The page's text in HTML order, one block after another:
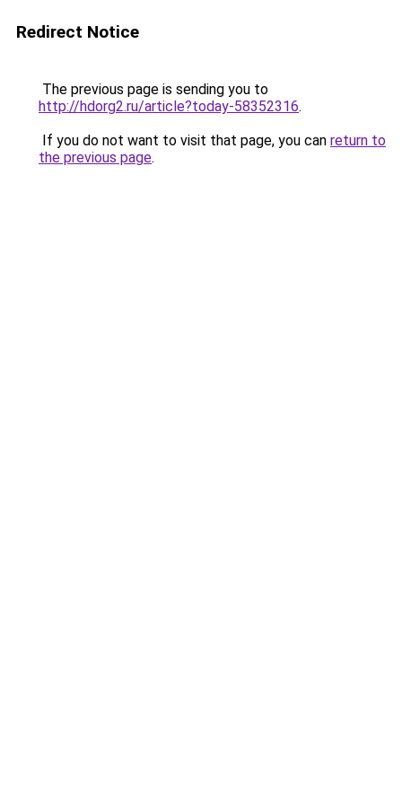
Redirect Notice
The previous page is sending you to
http://hdorg2.ru/article?today-58352316.
If you do not want to visit that page, you can return to
the previous page.